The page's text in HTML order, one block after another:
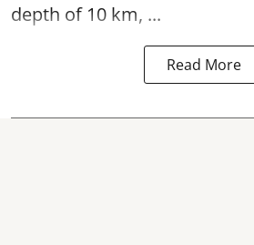
depth of 10 km, ...
Read More